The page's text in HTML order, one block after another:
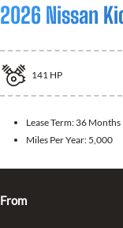
2026 Nissan
141 HP
Lease Term: 36 Months
Miles Per Year: 5,000
From